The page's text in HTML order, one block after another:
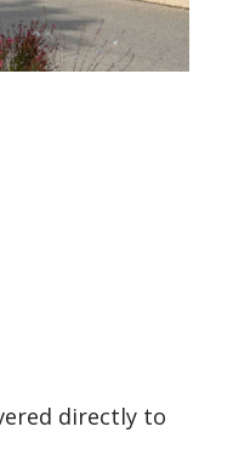
directly to